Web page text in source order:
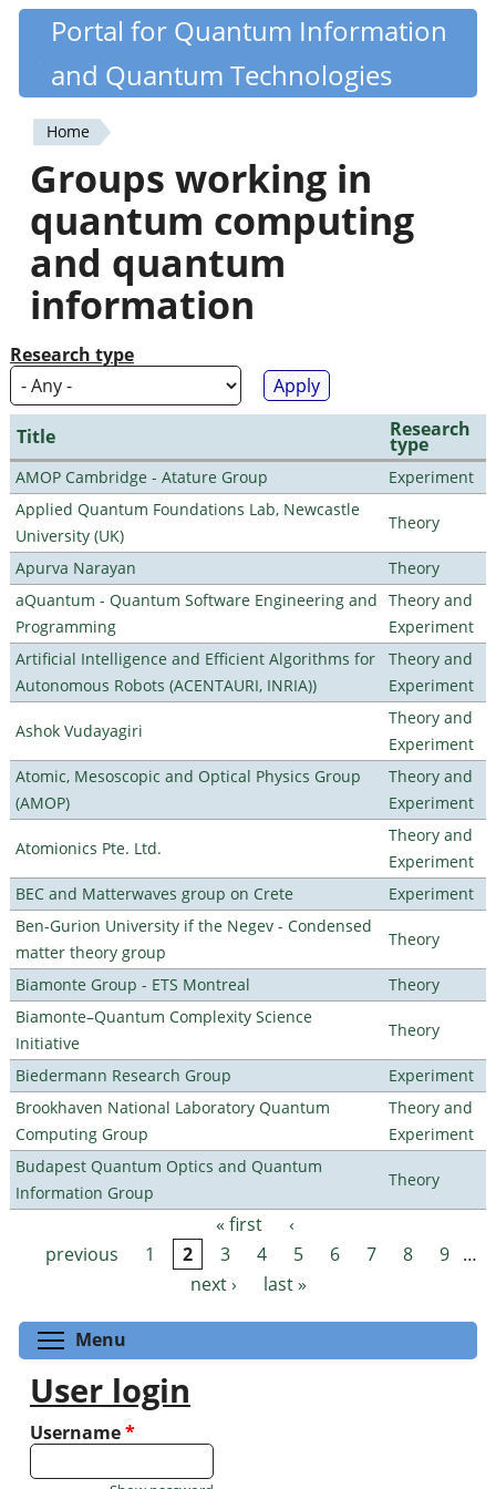
Skip
content
Quantiki
Portal for Quantum Information
and Quantum Technologies
You
are
here
Home
Groups working in
quantum computing
and quantum
information
Research type
Title Research
type
AMOP Cambridge - Atature Group
Experiment
Applied Quantum Foundations Lab, Newcastle
University (UK)
Theory
Apurva Narayan
Theory
aQuantum - Quantum Software Engineering and
Programming
Theory and
Experiment
Artificial Intelligence and Efficient Algorithms for
Autonomous Robots (ACENTAURI, INRIA))
Theory and
Experiment
Ashok Vudayagiri
Theory and
Experiment
Atomic, Mesoscopic and Optical Physics Group
(AMOP)
Theory and
Experiment
Atomionics Pte. Ltd.
Theory and
Experiment
BEC and Matterwaves group on Crete
Experiment
Ben-Gurion University if the Negev - Condensed
matter theory group
Theory
Biamonte Group - ETS Montreal
Theory
Biamonte–Quantum Complexity Science
Initiative
Theory
Biedermann Research Group
Experiment
Brookhaven National Laboratory Quantum
Computing Group
Theory and
Experiment
Budapest Quantum Optics and Quantum
Information Group
Theory
Pages « first
‹
previous
1 2 3 4 5 6 7 8 9 …
next ›
last »
Menu
User login
Username*